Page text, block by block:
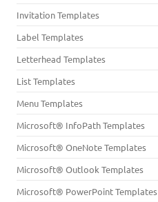
Invitation Templates
Label Templates
Letterhead Templates
List Templates
Menu Templates
Microsoft® InfoPath Templates
Microsoft® OneNote Templates
Microsoft® Outlook Templates
Microsoft® PowerPoint Templates